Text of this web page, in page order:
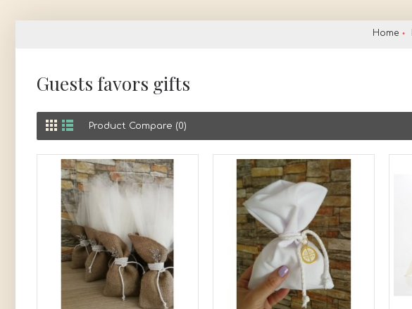
Home
Guests favors gifts
Product Compare (0)